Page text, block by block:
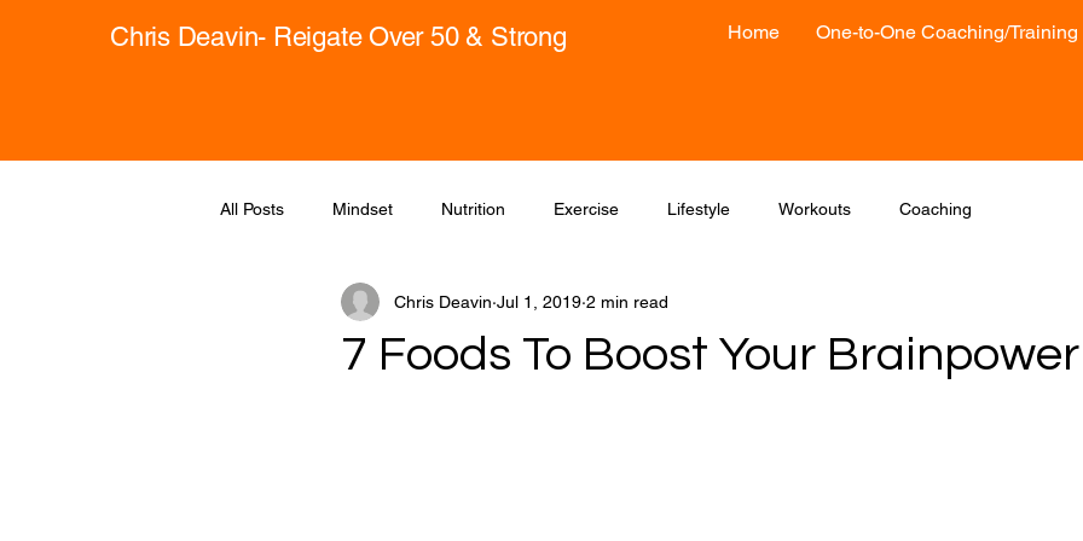
Chris Deavin- Reigate Over 50 & Strong Home One-to-One Coaching/Training
All Posts Mindset Nutrition Exercise Lifestyle Workouts Coaching
7 Foods To Boost Your Brainpower
Chris Deavin Jul 1, 2019 2 min read